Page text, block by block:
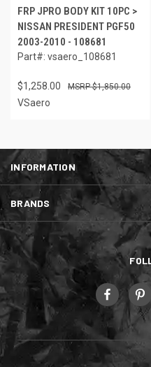
FRP JPRO BODY KIT 10PC >
NISSAN PRESIDENT PGF50
2003-2010 - 108681
Part#: vsaero_108681
$1,258.00 $1,850.00
VSaero
INFORMATION
BRANDS